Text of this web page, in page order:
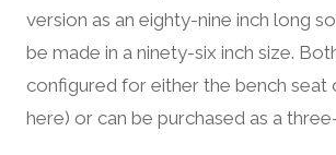
version as an eighty-nine inch long
be made in a ninety-six inch size.
configured for either the bench seat
here) or can be purchased as a